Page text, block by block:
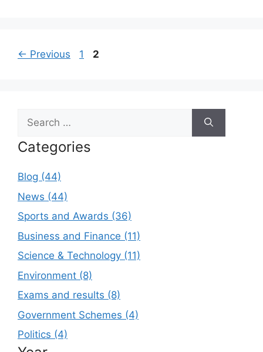
← Previous Page
1 Page
2
Search
for:
Categories
Blog (44)
News (44)
Sports and Awards (36)
Business and Finance (11)
Science & Technology (11)
Environment (8)
Exams and results (8)
Government Schemes (4)
Politics (4)